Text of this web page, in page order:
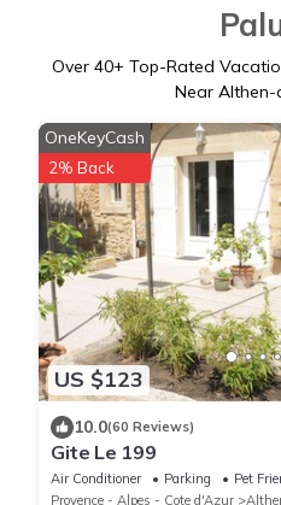
Over 40+ Top-Rated
Near
US $123
OneKeyCash
2% Back
10.0(60 Reviews)
Gite Le 199
Air Conditioner Parking
Pet
Provence - Alpes - Cote d'Azur